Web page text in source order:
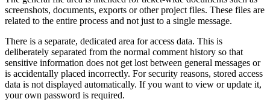
screenshots, documents, exports or other project files. These files are
related to the entire process and not just to a single message.
There is a separate, dedicated area for access data. This is
deliberately separated from the normal comment history so that
sensitive information does not get lost between general messages or
is accidentally placed incorrectly. For security reasons, stored access
data is not displayed automatically. If you want to view or update it,
your own password is required.